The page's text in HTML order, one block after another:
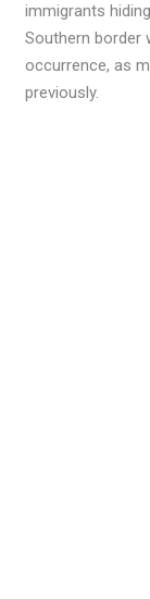
immigrants
Southern border
occurrence, as
previously.